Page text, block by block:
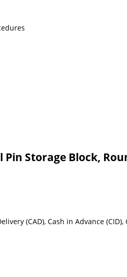
Storage Block,
(CAD), Cash in Advance